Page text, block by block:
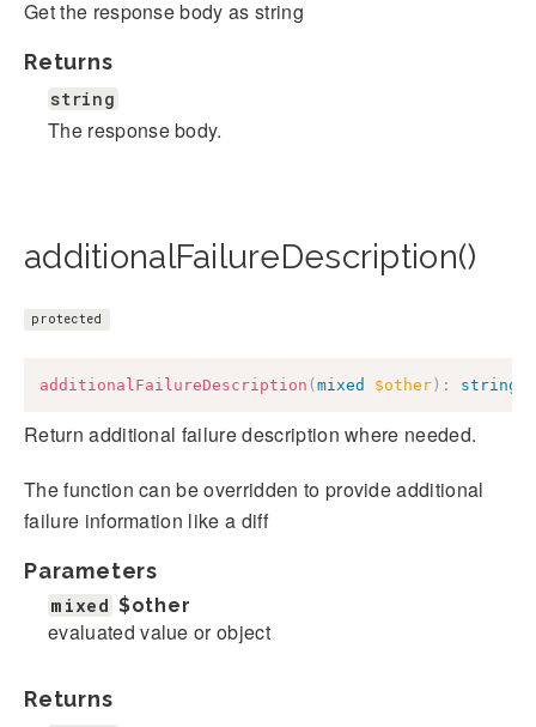
Get the response body as string
Returns
string
The response body.
additionalFailureDescription()
protected
additionalFailureDescription ( mixed $other ) : string
Return additional failure description where needed.
The function can be overridden to provide additional
failure information like a diff
Parameters
mixed $other
evaluated value or object
Returns